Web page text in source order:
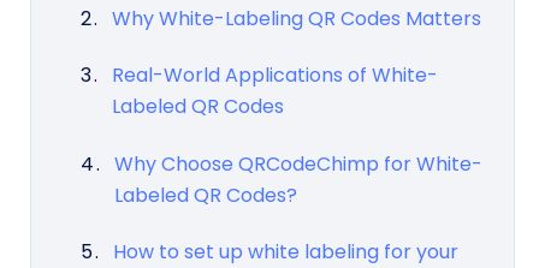
Why White-Labeling QR Codes Matters
Real-World Applications of White-
Labeled QR Codes
Why Choose QRCodeChimp for White-
Labeled QR Codes?
How to set up white labeling for your